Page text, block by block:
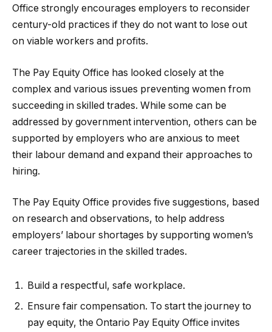
Office strongly encourages employers to reconsider
century-old practices if they do not want to lose out
on viable workers and profits.
The Pay Equity Office has looked closely at the
complex and various issues preventing women from
succeeding in skilled trades. While some can be
addressed by government intervention, others can be
supported by employers who are anxious to meet
their labour demand and expand their approaches to
hiring.
The Pay Equity Office provides five suggestions, based
on research and observations, to help address
employers’ labour shortages by supporting women’s
career trajectories in the skilled trades.
Build a respectful, safe workplace.
Ensure fair compensation. To start the journey to
pay equity, the Ontario Pay Equity Office invites